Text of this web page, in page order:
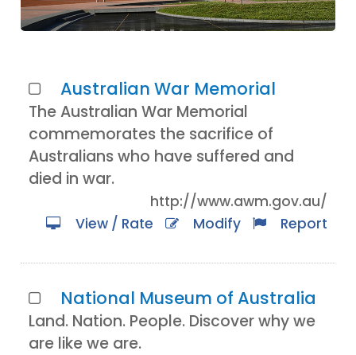
Australian War Memorial
The Australian War Memorial
commemorates the sacrifice of
Australians who have suffered and
died in war.
http://www.awm.gov.au/
View / Rate
Modify Report
National Museum of Australia
Land. Nation. People. Discover why we
are like we are.